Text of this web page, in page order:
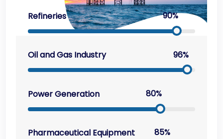
Refineries 90%
Oil and Gas Industry 96%
Power Generation 80%
Pharmaceutical Equipment 85%